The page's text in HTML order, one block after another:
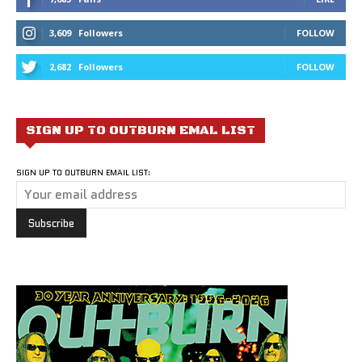
3,609 Followers FOLLOW
2,682 Followers FOLLOW
SIGN UP TO OUTBURN EMAL LIST
SIGN UP TO OUTBURN EMAIL LIST: